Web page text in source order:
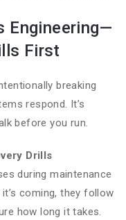
Engineering—
First
breaking
respond. It’s
before you run.
Drills
during maintenance
coming, they follow
how long it takes.